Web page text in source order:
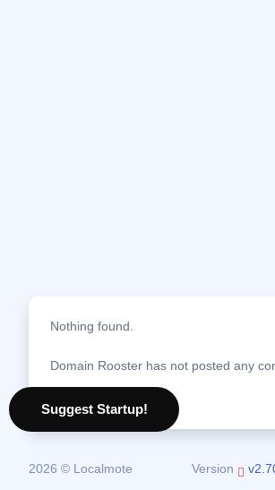
Nothing found.
Domain Rooster has not posted any
2026 © Localmote Version
Suggest Startup!